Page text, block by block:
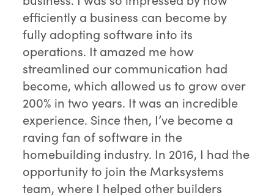
efficiently a business can become by
fully adopting software into its
operations. It amazed me how
streamlined our communication had
become, which allowed us to grow over
200% in two years. It was an incredible
experience. Since then, I’ve become a
raving fan of software in the
homebuilding industry. In 2016, I had the
opportunity to join the Marksystems
team, where I helped other builders